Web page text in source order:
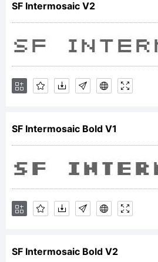
of
the
SF Intermosaic V2
SF Intermosaic Bold V1
SF Intermosaic Bold V2